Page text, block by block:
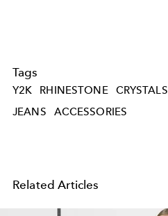
Tags
Y2K RHINESTONE CRYSTALS
JEANS
ACCESSORIES
Related Articles